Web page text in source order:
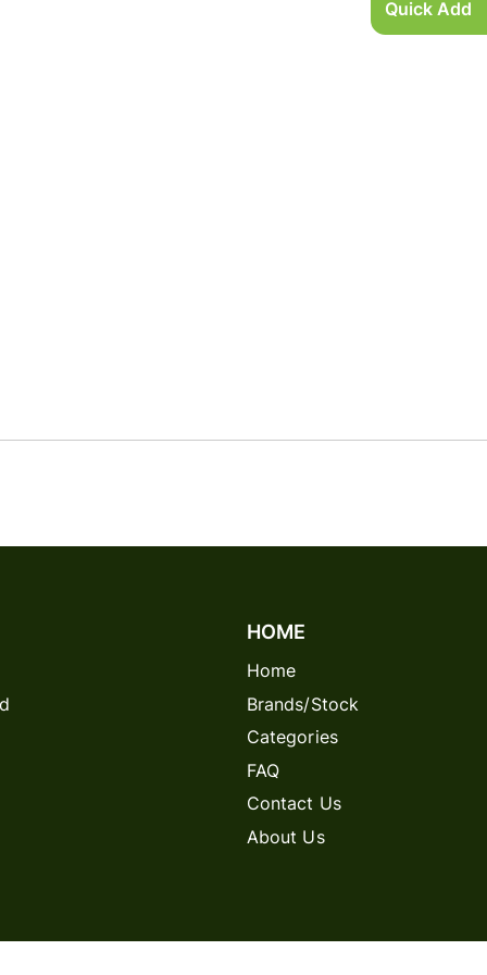
Quick Add
HOME
Home
Brands/Stock
Categories
FAQ
Contact Us
About Us